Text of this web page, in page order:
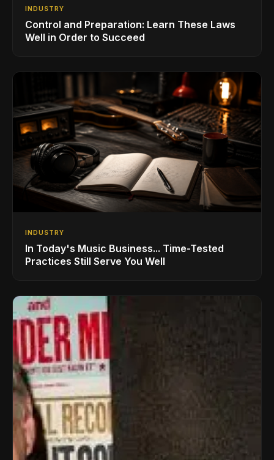
INDUSTRY
Control and Preparation: Learn These Laws
Well in Order to Succeed
INDUSTRY
In Today's Music Business... Time-Tested
Practices Still Serve You Well